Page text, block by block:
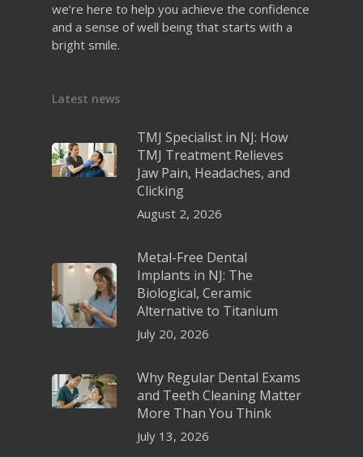
we’re here to help you achieve the confidence
and a sense of well being that starts with a
bright smile.
Latest news
TMJ Specialist in NJ: How
TMJ Treatment Relieves
Jaw Pain, Headaches, and
Clicking
August 2, 2026
Metal-Free Dental
Implants in NJ: The
Biological, Ceramic
Alternative to Titanium
July 20, 2026
Why Regular Dental Exams
and Teeth Cleaning Matter
More Than You Think
July 13, 2026